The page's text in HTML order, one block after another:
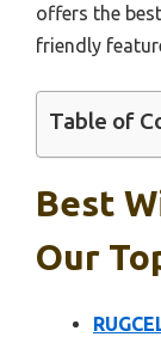
offers the
friendly
Table of
Best
Our